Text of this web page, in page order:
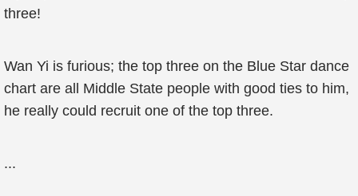
three!
Wan Yi is furious; the top three on the Blue Star dance
chart are all Middle State people with good ties to him,
he really could recruit one of the top three.
...